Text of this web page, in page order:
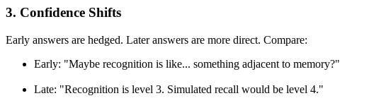
3. Confidence Shifts
Early answers are hedged. Later answers are more direct. Compare:
Early: "Maybe recognition is like... something adjacent to memory?"
Late: "Recognition is level 3. Simulated recall would be level 4."